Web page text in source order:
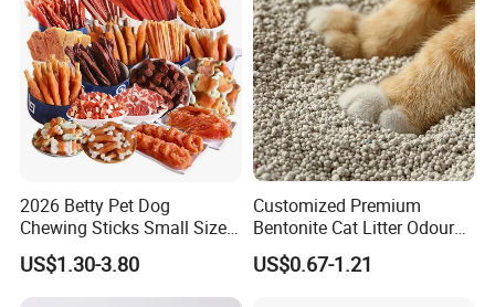
2026 Betty Pet Dog
Chewing Sticks Small Sized
Puppy Beef Dry Treats
Chewy Snacks Snacks Soft
Chicken Strips Duck Strips
US$1.30-3.80
Customized Premium
Bentonite Cat Litter Odour
Lock Water Soluble
Bentonite Clay
US$0.67-1.21